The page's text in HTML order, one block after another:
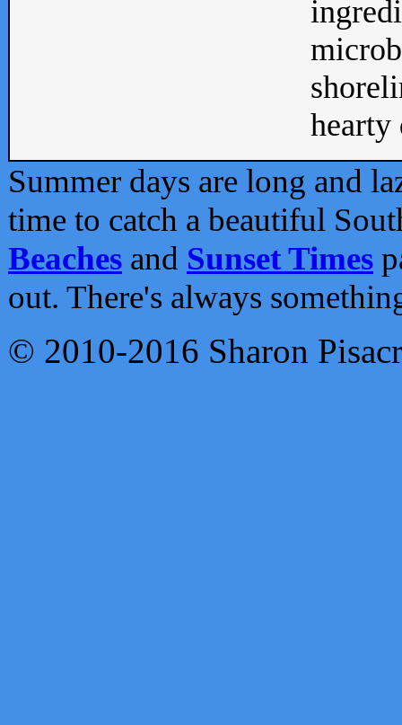
Summer days are long and
time to catch a beautiful
Beaches and Sunset Times
out. There's always
© 2010-2016 Sharon